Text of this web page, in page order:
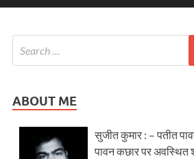
ABOUT ME
सुजीत कुमार : – पतीत
पावन कछार पर अवस्थित